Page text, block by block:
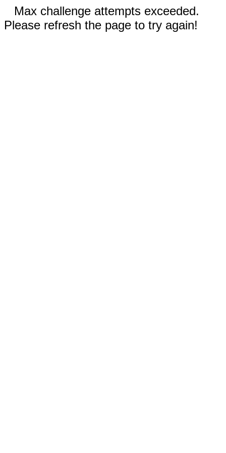
Max challenge attempts exceeded.
Please refresh the page to try again!